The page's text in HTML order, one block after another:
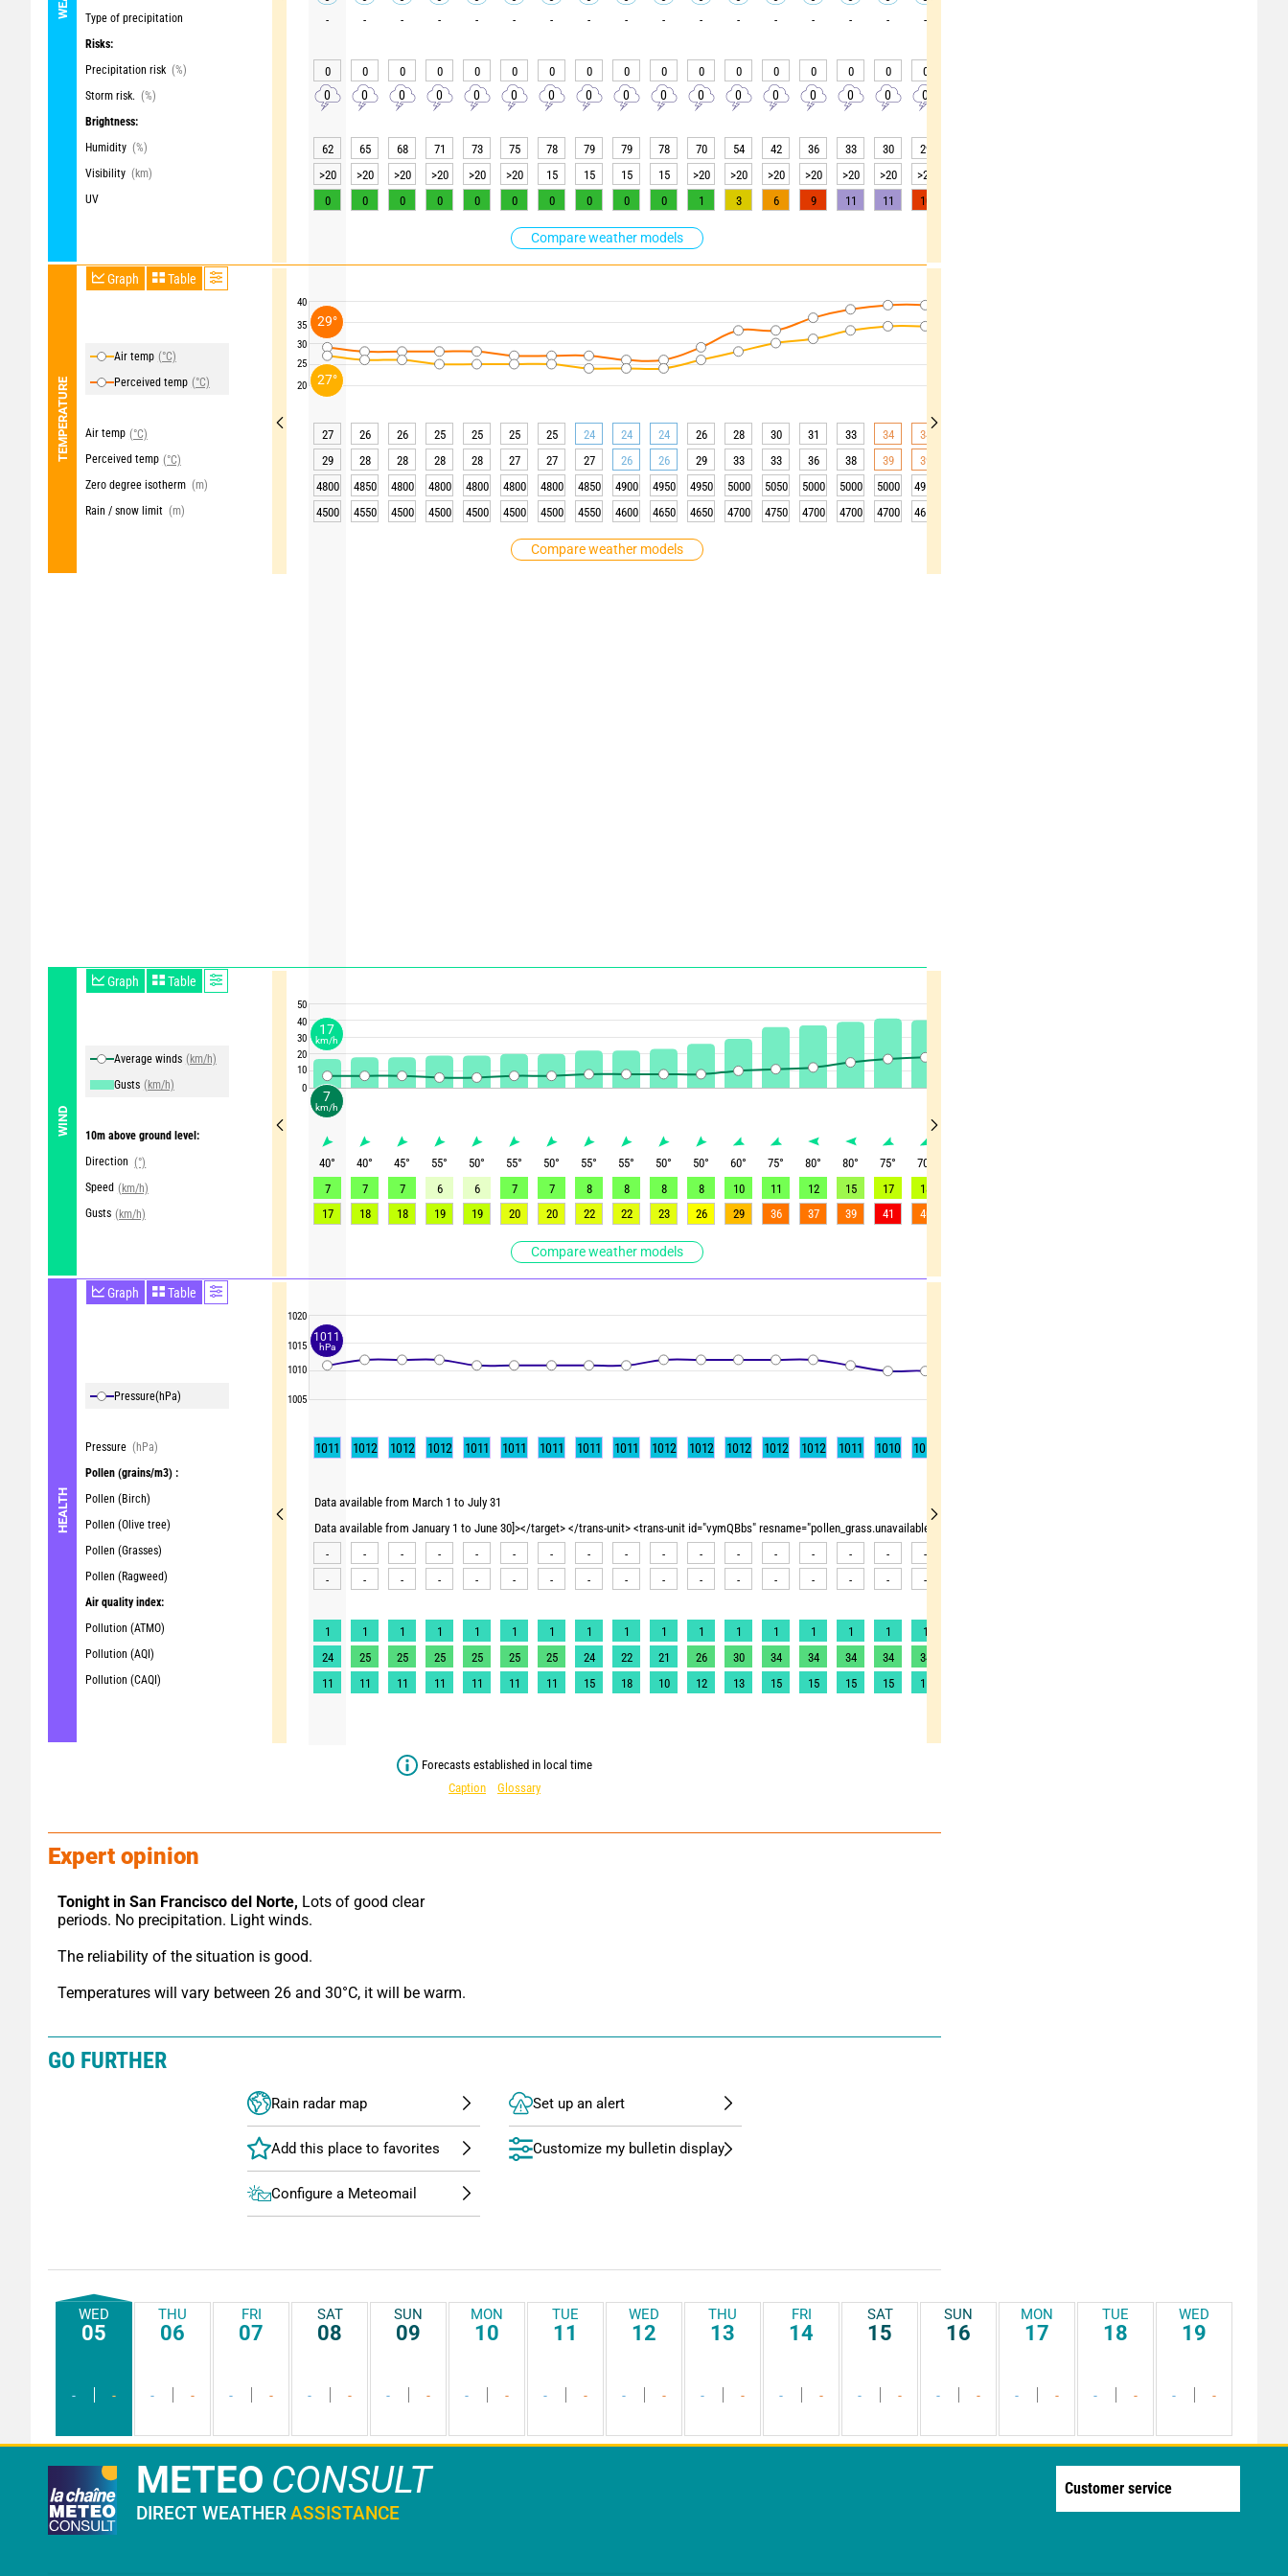
Type of precipitation
Risks:
Precipitation risk (%)
Storm risk. (%)
Brightness:
Humidity (%)
Visibility (km)
UV
Compare weather models
TEMPERATURE
Graph Table
Air temp (°C)
Perceived temp (°C)
Air temp (°C)
Perceived temp (°C)
Zero degree isotherm (m)
Rain / snow limit (m)
Compare weather models
WIND
Graph Table
Average winds (km/h)
Gusts (km/h)
10m above ground level:
Direction (°)
Speed (km/h)
Gusts (km/h)
Compare weather models
HEALTH
Graph Table
Pressure(hPa)
Pressure (hPa)
Pollen (grains/m3) :
Pollen (Birch)
Pollen (Olive tree)
Pollen (Grasses)
Pollen (Ragweed)
Air quality index:
Pollution (ATMO)
Pollution (AQI)
Pollution (CAQI)
40
35
30
25
20
50
40
30
20
10
0
1020
1015
1010
1005
- - - - - - - - - - - - - - - - -
0 0 0 0 0 0 0 0 0 0 0 0 0 0 0 0 0
0 0 0 0 0 0 0 0 0 0 0 0 0 0 0 0 0
62 65 68 71 73 75 78 79 79 78 70 54 42 36 33 30 29
>20
>20 >20 >20 >20 >20 15 15 15 15 >20 >20 >20 >20 >20 >20 >20
0
0 0 0 0 0 0 0 0 0 1 3 6 9 11 11 10
27 26 26 25 25 25 25 24 24 24 26 28 30 31 33 34 34
29
28 28 28 28 27 27 27 26 26 29 33 33 36 38 39 39
4800
4850 4800 4800 4800 4800 4800 4850 4900 4950 4950 5000 5050 5000 5000 5000 4950
4500
4550 4500 4500 4500 4500 4500 4550 4600 4650 4650 4700 4750 4700 4700 4700 4650
40° 40° 45° 55° 50° 55° 50° 55° 55° 50° 50° 60° 75° 80° 80° 75° 70
7
7 7 6 6 7 7 8 8 8 8 10 11 12 15 17 18
17
18 18 19 19 20 20 22 22 23 26 29 36 37 39 41 40
1011 1012 1012 1012 1011 1011 1011 1011 1011 1012 1012 1012 1012 1012 1011 1010 1010
Data available from March 1 to July 31
Data available from January 1 to June 30]></target> </trans-unit> <trans-unit id="vymQBbs" resname="pollen_grass.unavailable"> <source>pollen_grass.unavailable</source> <target><![CDATA[Data
-
- - - - - - - - - - - - - - - -
-
- - - - - - - - - - - - - - - -
1 1 1 1 1 1 1 1 1 1 1 1 1 1 1 1 1
24
25 25 25 25 25 25 24 22 21 26 30 34 34 34 34 34
11
11 11 11 11 11 11 15 18 10 12 13 15 15 15 15 15
Forecasts established in local time
Caption
Glossary
Expert opinion
Tonight in San Francisco del Norte, Lots of good clear
periods. No precipitation. Light winds.
The reliability of the situation is good.
Temperatures will vary between 26 and 30°C, it will be warm.
GO FURTHER
Rain radar map
Configure a Meteomail
Set up an alert
Customize my bulletin display
WED
05
- -
THU
06
- -
FRI
07
- -
SAT
08
- -
SUN
09
- -
MON
10
- -
TUE
11
- -
WED
12
- -
THU
13
- -
FRI
14
- -
SAT
15
- -
SUN
16
- -
MON
17
- -
TUE
18
- -
WED
19
- -
METEO CONSULT
DIRECT WEATHERASSISTANCE
Customer service
7
km/h
17
km/h
27°
29°
1011
hPa